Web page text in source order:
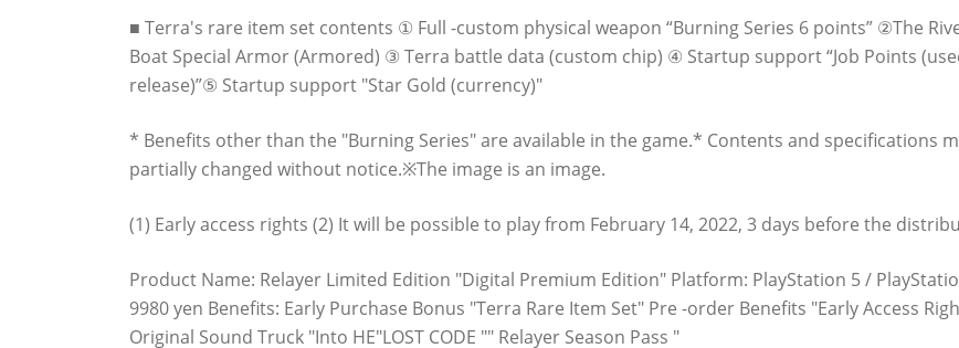
■ Terra's rare item set contents ① Full -custom physical weapon “Burning Series 6 points” ②The
Boat Special Armor (Armored) ③ Terra battle data (custom chip) ④ Startup support “Job Points
release)”⑤ Startup support "Star Gold (currency)"
* Benefits other than the "Burning Series" are available in the game.* Contents and specifications
partially changed without notice.※The image is an image.
(1) Early access rights (2) It will be possible to play from February 14, 2022, 3 days before the
Product Name: Relayer Limited Edition "Digital Premium Edition" Platform: PlayStation 5 /
9980 yen Benefits: Early Purchase Bonus "Terra Rare Item Set" Pre -order Benefits "Early Access
Original Sound Truck "Into HE"LOST CODE "" Relayer Season Pass "